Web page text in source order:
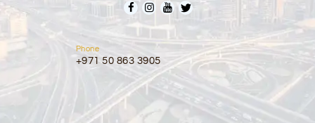
Phone
+971 50 863 3905